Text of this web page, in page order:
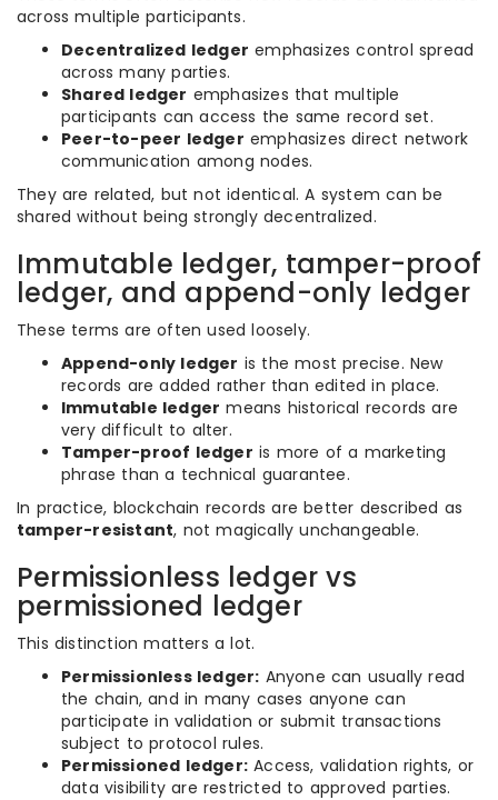
across multiple participants.
Decentralized ledger emphasizes control spread
across many parties.
Shared ledger emphasizes that multiple
participants can access the same record set.
Peer-to-peer ledger emphasizes direct network
communication among nodes.
They are related, but not identical. A system can be
shared without being strongly decentralized.
Immutable ledger, tamper-proof
ledger, and append-only ledger
These terms are often used loosely.
Append-only ledger is the most precise. New
records are added rather than edited in place.
Immutable ledger means historical records are
very difficult to alter.
Tamper-proof ledger is more of a marketing
phrase than a technical guarantee.
In practice, blockchain records are better described as
tamper-resistant, not magically unchangeable.
Permissionless ledger vs
permissioned ledger
This distinction matters a lot.
Permissionless ledger: Anyone can usually read
the chain, and in many cases anyone can
participate in validation or submit transactions
subject to protocol rules.
Permissioned ledger: Access, validation rights, or
data visibility are restricted to approved parties.